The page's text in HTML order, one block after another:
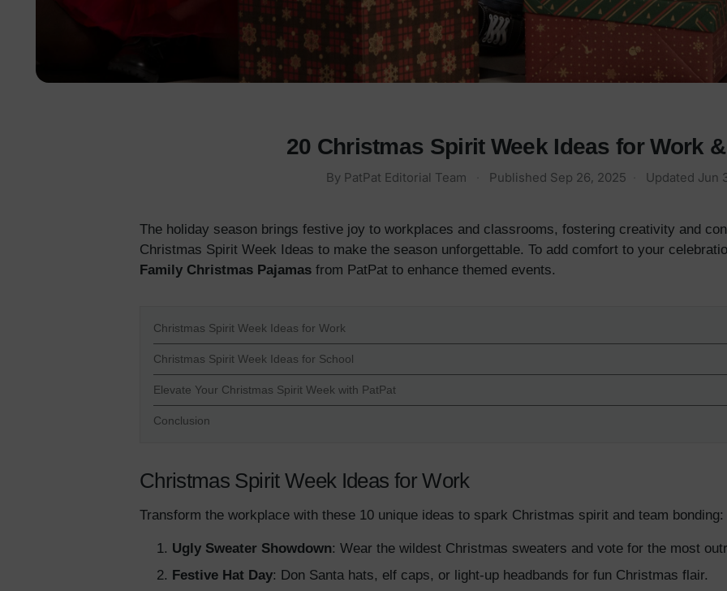
20 Christmas Spirit Week Ideas for Work
By PatPat Editorial Team Published Sep 26, 2025 Updated Jun
The holiday season brings festive joy to workplaces and classrooms, fostering creativity and
Christmas Spirit Week Ideas to make the season unforgettable. To add comfort to your
Family Christmas Pajamas from PatPat to enhance themed events.
Christmas Spirit Week Ideas for Work
Christmas Spirit Week Ideas for School
Elevate Your Christmas Spirit Week with PatPat
Conclusion
Christmas Spirit Week Ideas for Work
Transform the workplace with these 10 unique ideas to spark Christmas spirit and team bonding:
Ugly Sweater Showdown: Wear the wildest Christmas sweaters and vote for the most
Festive Hat Day: Don Santa hats, elf caps, or light-up headbands for fun Christmas flair.